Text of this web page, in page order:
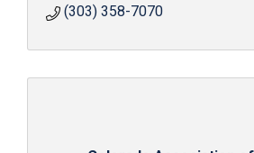
(303) 358-7070